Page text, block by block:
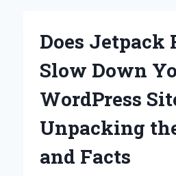
TAGS
WORDPRESS?
Does Jetpack
Slow Down
WordPress
Unpacking
and Facts